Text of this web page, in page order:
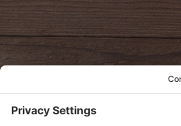
oldwayspt
View Privacy Policy
View Cookie Policy